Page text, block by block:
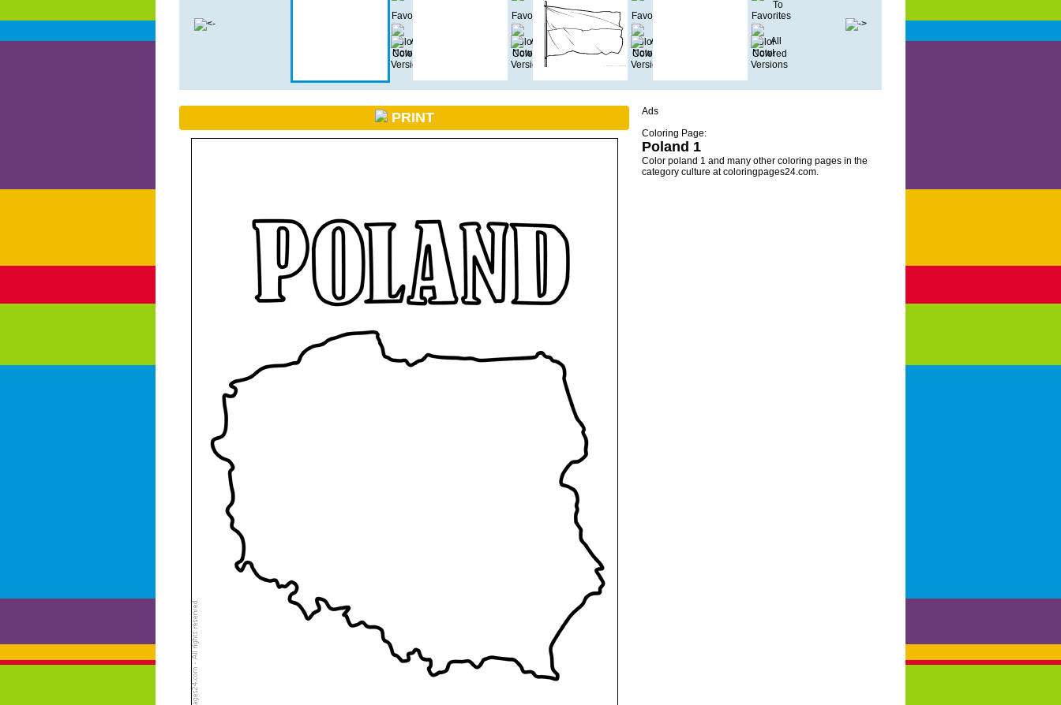
PRINT
Ads
Coloring Page:
Poland 1
Color poland 1 and many other coloring pages in the
category culture at coloringpages24.com.